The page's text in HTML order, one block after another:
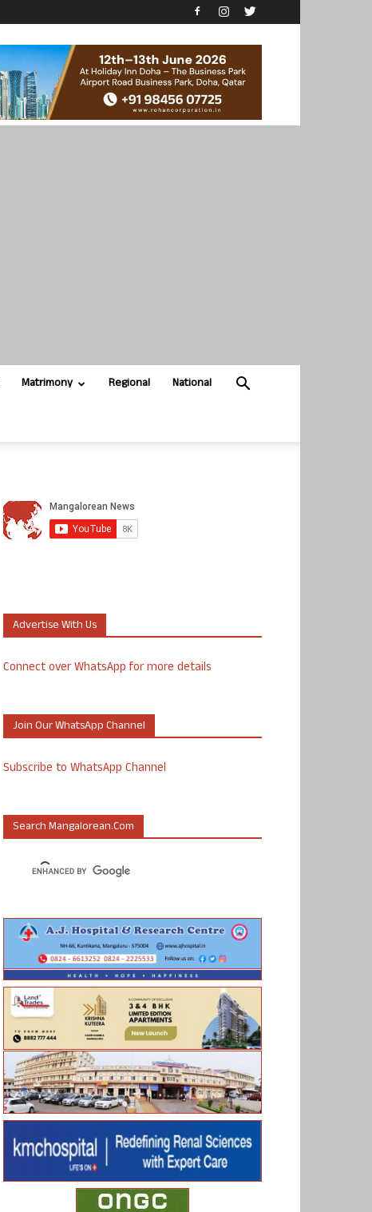
Matrimony Regional National
Advertise With Us
Connect over WhatsApp for more details
Join Our WhatsApp Channel
Subscribe to WhatsApp Channel
Search Mangalorean.com